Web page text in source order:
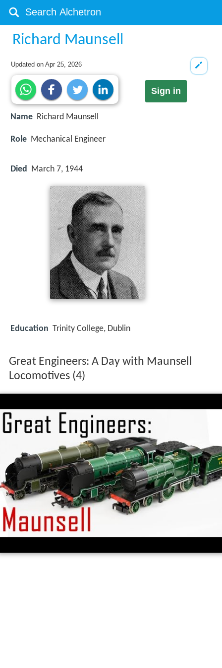
Richard Maunsell
Updated onApr 25, 2026
Sign in
Name Richard Maunsell
Role Mechanical Engineer
Died March 7, 1944
Education Trinity College, Dublin
Great Engineers: A Day with Maunsell
Locomotives (4)